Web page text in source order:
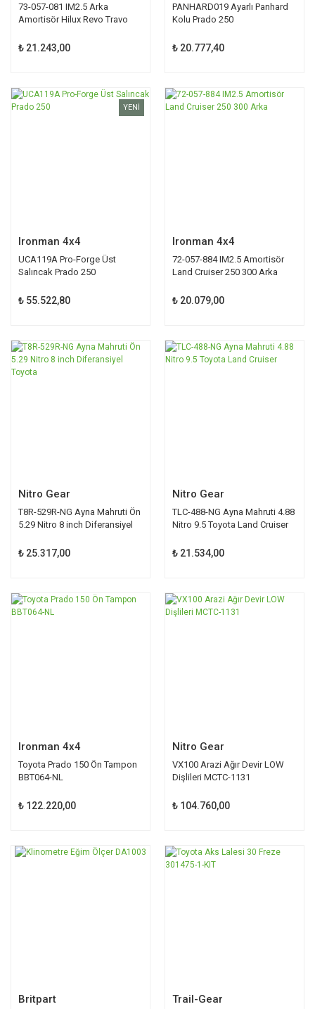
73-057-081 IM2.5 Arka
Amortisör Hilux Revo Travo
₺ 21.243,00
PANHARD019 Ayarlı Panhard
Kolu Prado 250
₺ 20.777,40
YENİ
Ironman 4x4
UCA119A Pro-Forge Üst
Salıncak Prado 250
₺ 55.522,80
Ironman 4x4
72-057-884 IM2.5 Amortisör
Land Cruiser 250 300 Arka
₺ 20.079,00
Nitro Gear
T8R-529R-NG Ayna Mahruti Ön
5.29 Nitro 8 inch Diferansiyel
₺ 25.317,00
Nitro Gear
TLC-488-NG Ayna Mahruti 4.88
Nitro 9.5 Toyota Land Cruiser
₺ 21.534,00
Ironman 4x4
Toyota Prado 150 Ön Tampon
BBT064-NL
₺ 122.220,00
Nitro Gear
VX100 Arazi Ağır Devir LOW
Dişlileri MCTC-1131
₺ 104.760,00
Britpart Trail-Gear